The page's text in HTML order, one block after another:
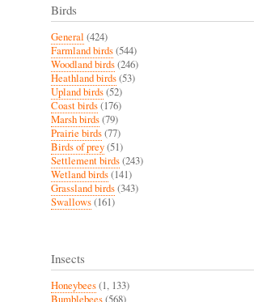
Birds
General (424)
Farmland birds(544)
Woodland birds(246)
Heathland birds(53)
Upland birds(52)
Coast birds(176)
Marsh birds(79)
Prairie birds(77)
Birds of prey(51)
Settlement birds(243)
Wetland birds(141)
Grassland birds(343)
Swallows(161)
Insects
Honeybees(1, 133)
Bumblebees(568)